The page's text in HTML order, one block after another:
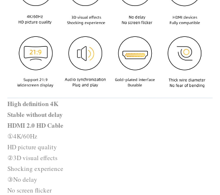
High definition 4K
Stable without delay
HDMI 2.0 HD Cable
​①4K/60Hz
HD picture quality
②3D visual effects
Shocking experience
③No delay
No screen flicker